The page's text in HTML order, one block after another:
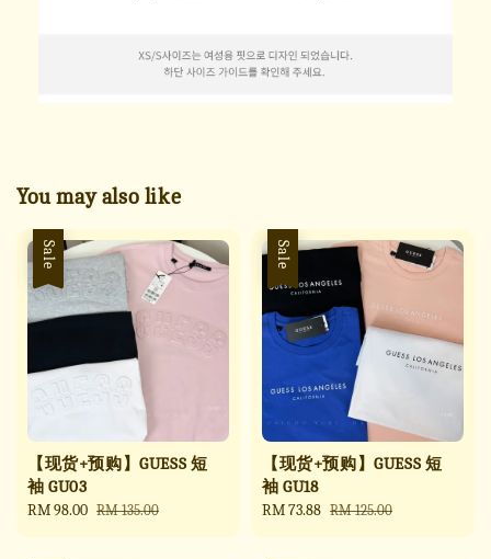
You may also like
Sale
【现货+预购】GUESS 短
袖 GU03
Sale
RM 98.00 Regular
RM 135.00
Sale
【现货+预购】GUESS 短
袖 GU18
Sale
RM 73.88 Regular
RM 125.00